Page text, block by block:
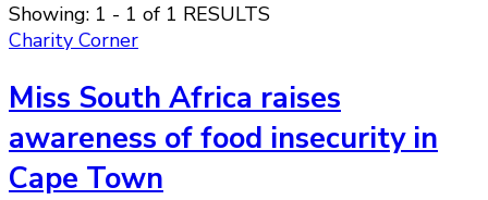
Showing: 1 - 1 of 1 RESULTS
Charity Corner
Miss South Africa raises
awareness of food insecurity in
Cape Town